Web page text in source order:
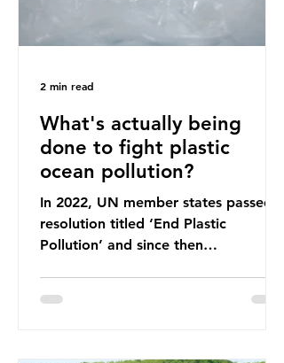
What's actually being
done to fight plastic
ocean pollution?
In 2022, UN member states passed a
resolution titled ‘End Plastic
Pollution’ and since then
treaties and voluntary commitments
2 min read